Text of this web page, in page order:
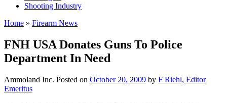
Shooting Industry
Home » Firearm News
FNH USA Donates Guns To Police
Department In Need
Ammoland Inc. Posted on October 20, 2009 by F Riehl, Editor
Emeritus